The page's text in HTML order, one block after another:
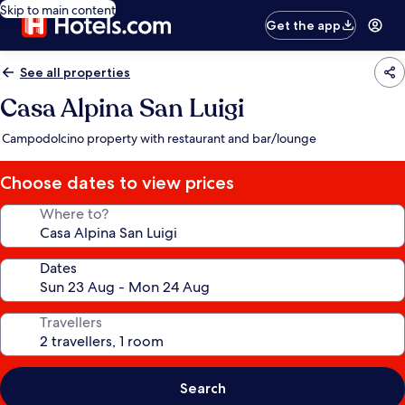
Skip to main content
Get the app
See all properties
Casa Alpina San Luigi
Campodolcino property with restaurant and bar/lounge
Choose dates to view prices
Where to?
Dates
Travellers
Search